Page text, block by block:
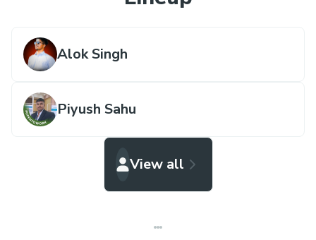
Alok Singh
Piyush Sahu
View all